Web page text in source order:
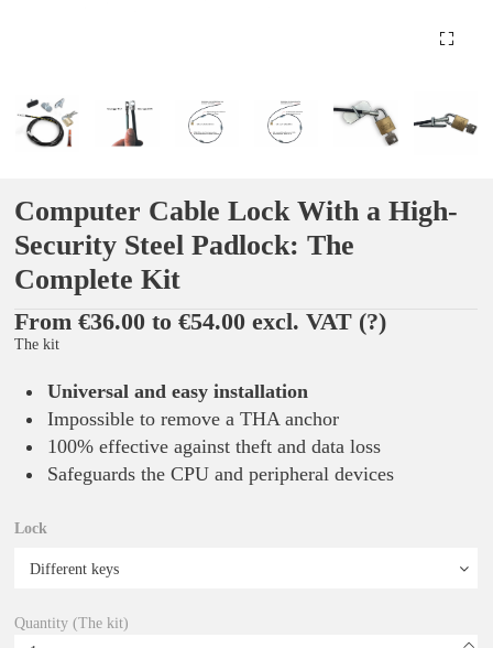
Computer Cable Lock With a High-
Security Steel Padlock: The
Complete Kit
From €36.00 to €54.00 excl. VAT (?)
The kit
Universal and easy installation
Impossible to remove a THA anchor
100% effective against theft and data loss
Safeguards the CPU and peripheral devices
Lock
Quantity (The kit)